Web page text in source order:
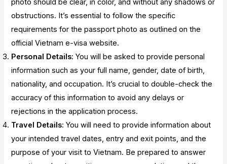
photo should be clear, in color, and without any shadows or
obstructions. It’s essential to follow the specific
requirements for the passport photo as outlined on the
official Vietnam e-visa website.
Personal Details: You will be asked to provide personal
information such as your full name, gender, date of birth,
nationality, and occupation. It’s crucial to double-check the
accuracy of this information to avoid any delays or
rejections in the application process.
Travel Details: You will need to provide information about
your intended travel dates, entry and exit points, and the
purpose of your visit to Vietnam. Be prepared to answer